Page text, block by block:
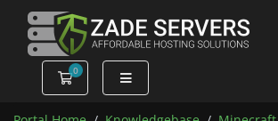
0
Shopping Cart